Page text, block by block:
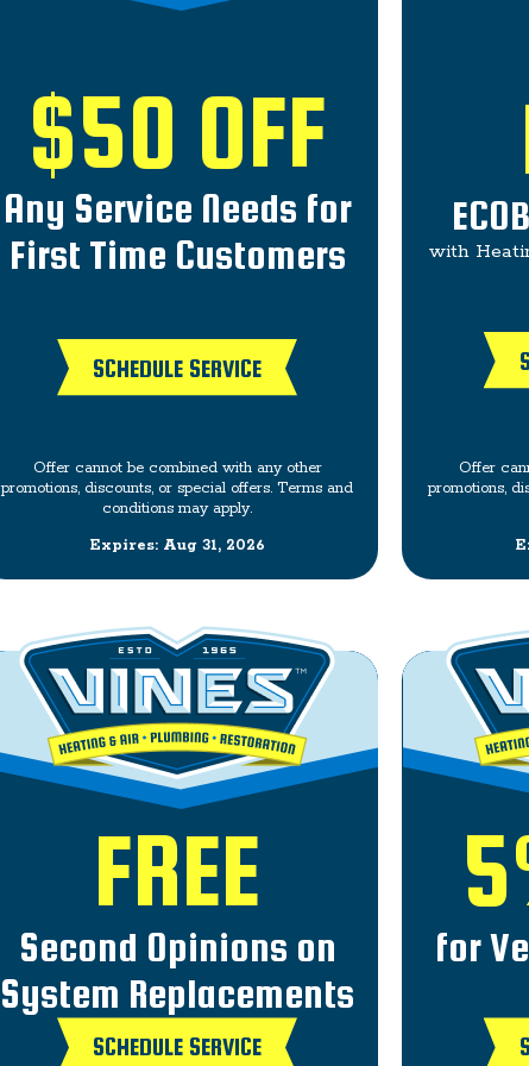
$50 OFF
Any Service Needs for
First Time Customers
SCHEDULE SERVICE
Offer cannot be combined with any other
promotions, discounts, or special offers. Terms and
conditions may apply.
Expires: Aug 31, 2026
with
Offer
promotions,
FREE
Second Opinions on
System Replacements
SCHEDULE SERVICE
for